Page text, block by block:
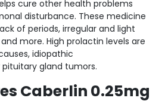
cure other health problems
disturbance. These medicine
of periods, irregular and light
more. High prolactin levels are
idiopathic
gland tumors.
Caberlin 0.25mg